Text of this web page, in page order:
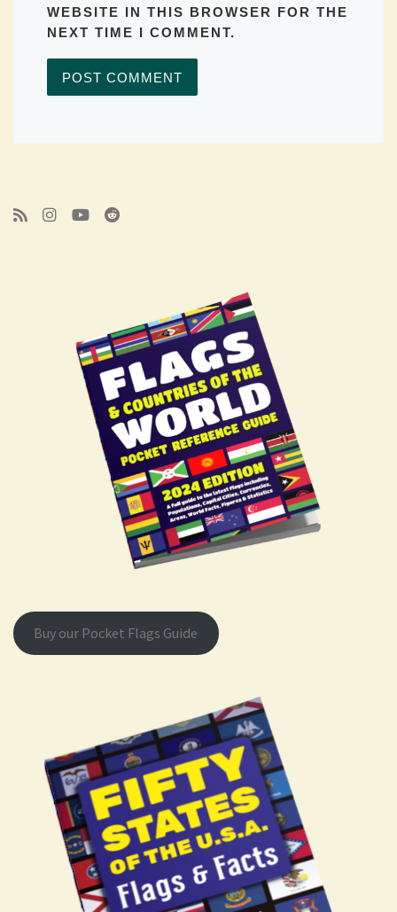
WEBSITE IN THIS BROWSER FOR THE
NEXT TIME I COMMENT.
Buy our Pocket Flags Guide